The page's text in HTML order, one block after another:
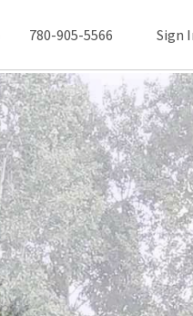
780-905-5566 Sign